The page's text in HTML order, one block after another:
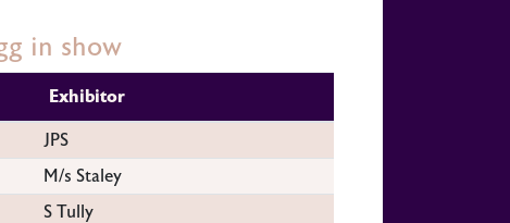
in show
Exhibitor
JPS
M/s Staley
S Tully